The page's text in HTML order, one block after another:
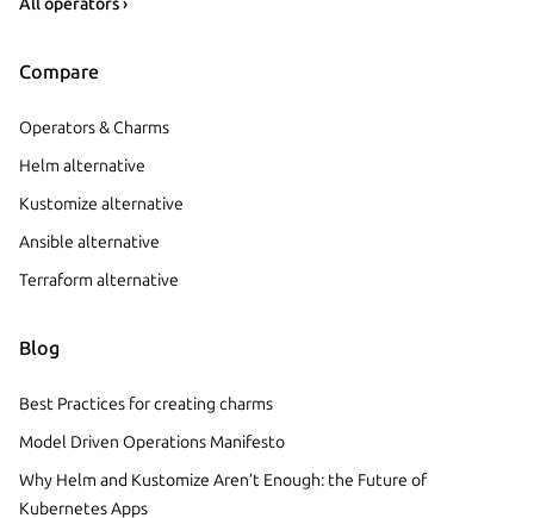
Compare
Operators & Charms
Helm alternative
Kustomize alternative
Ansible alternative
Terraform alternative
Blog
Best Practices for creating charms
Model Driven Operations Manifesto
Why Helm and Kustomize Aren’t Enough: the Future of
Kubernetes Apps